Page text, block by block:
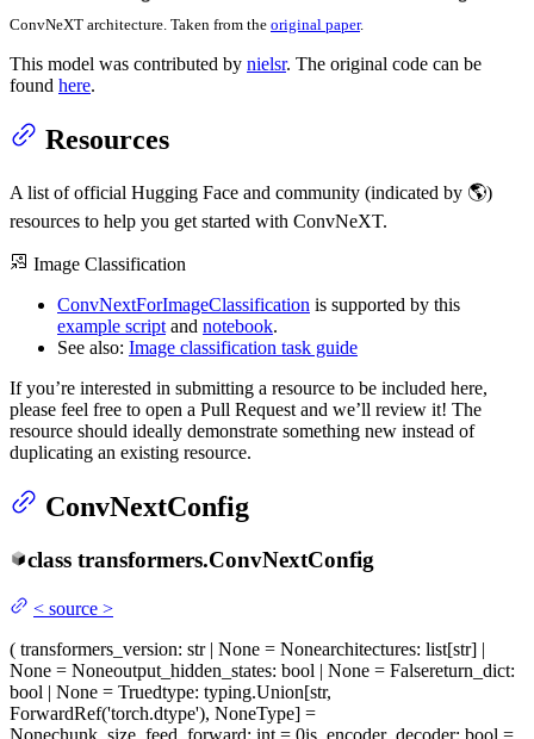
ConvNeXT architecture. Taken from the original paper.
This model was contributed by nielsr. The original code can be
found here.
Resources
A list of official Hugging Face and community (indicated by 🌎)
resources to help you get started with ConvNeXT.
Image Classification
ConvNextForImageClassification is supported by this
example scriptand notebook.
See also: Image classification task guide
If you’re interested in submitting a resource to be included here,
please feel free to open a Pull Request and we’ll review it! The
resource should ideally demonstrate something new instead of
duplicating an existing resource.
ConvNextConfig
class transformers.ConvNextConfig
< source >
( transformers_version: str | None = Nonearchitectures: list[str] |
None = Noneoutput_hidden_states: bool | None = Falsereturn_dict:
bool | None = Truedtype: typing.Union[str,
ForwardRef('torch.dtype'), NoneType] =
Nonechunk_size_feed_forward: int = 0is_encoder_decoder: bool =